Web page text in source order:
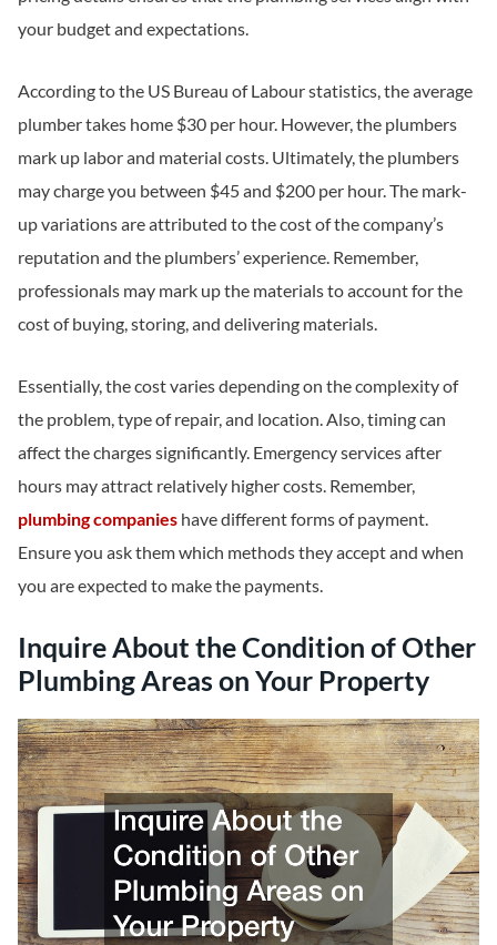
your budget and expectations.
According to the US Bureau of Labour statistics, the average
plumber takes home $30 per hour. However, the plumbers
mark up labor and material costs. Ultimately, the plumbers
may charge you between $45 and $200 per hour. The mark-
up variations are attributed to the cost of the company’s
reputation and the plumbers’ experience. Remember,
professionals may mark up the materials to account for the
cost of buying, storing, and delivering materials.
Essentially, the cost varies depending on the complexity of
the problem, type of repair, and location. Also, timing can
affect the charges significantly. Emergency services after
hours may attract relatively higher costs. Remember,
plumbing companies have different forms of payment.
Ensure you ask them which methods they accept and when
you are expected to make the payments.
Inquire About the Condition of Other
Plumbing Areas on Your Property